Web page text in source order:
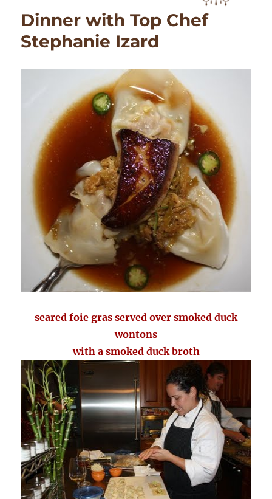
Dinner with Top Chef
Stephanie Izard
seared foie gras served over smoked duck
wontons
with a smoked duck broth